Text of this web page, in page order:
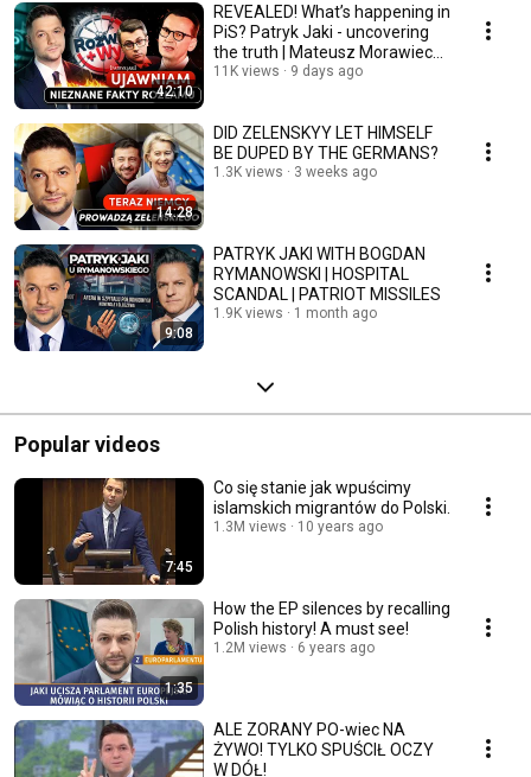
42:10
REVEALED! What’s happening in
PiS? Patryk Jaki - uncovering
the truth | Mateusz Morawiecki
and th...
11K views 9 days ago
14:28
DID ZELENSKYY LET HIMSELF
BE DUPED BY THE GERMANS?
1.3K views 3 weeks ago
9:08
PATRYK JAKI WITH BOGDAN
RYMANOWSKI | HOSPITAL
SCANDAL | PATRIOT MISSILES
1.9K views 1 month ago
Popular videos
7:45
Co się stanie jak wpuścimy
islamskich migrantów do Polski.
1.3M views 10 years ago
1:35
How the EP silences by recalling
Polish history! A must see!
1.2M views 6 years ago
ALE ZORANY PO-wiec NA
ŻYWO! TYLKO SPUŚCIŁ OCZY
W DÓŁ!